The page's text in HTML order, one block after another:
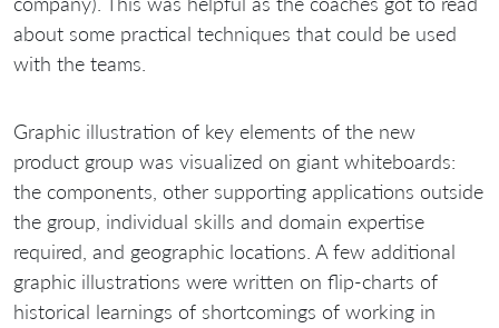
about some practical techniques that could be used
with the teams.
Graphic illustration of key elements of the new
product group was visualized on giant whiteboards:
the components, other supporting applications outside
the group, individual skills and domain expertise
required, and geographic locations. A few additional
graphic illustrations were written on flip-charts of
historical learnings of shortcomings of working in